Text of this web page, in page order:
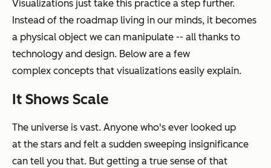
Visualizations just take this practice a step further.
Instead of the roadmap living in our minds, it becomes
a physical object we can manipulate -- all thanks to
technology and design. Below are a few
complex concepts that visualizations easily explain.
It Shows Scale
The universe is vast. Anyone who's ever looked up
at the stars and felt a sudden sweeping insignificance
can tell you that. But getting a true sense of that